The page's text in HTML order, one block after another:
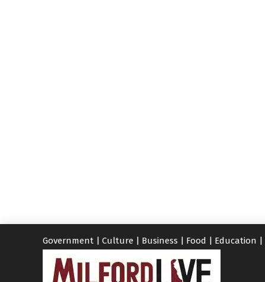
Government | Culture | Business | Food | Education |